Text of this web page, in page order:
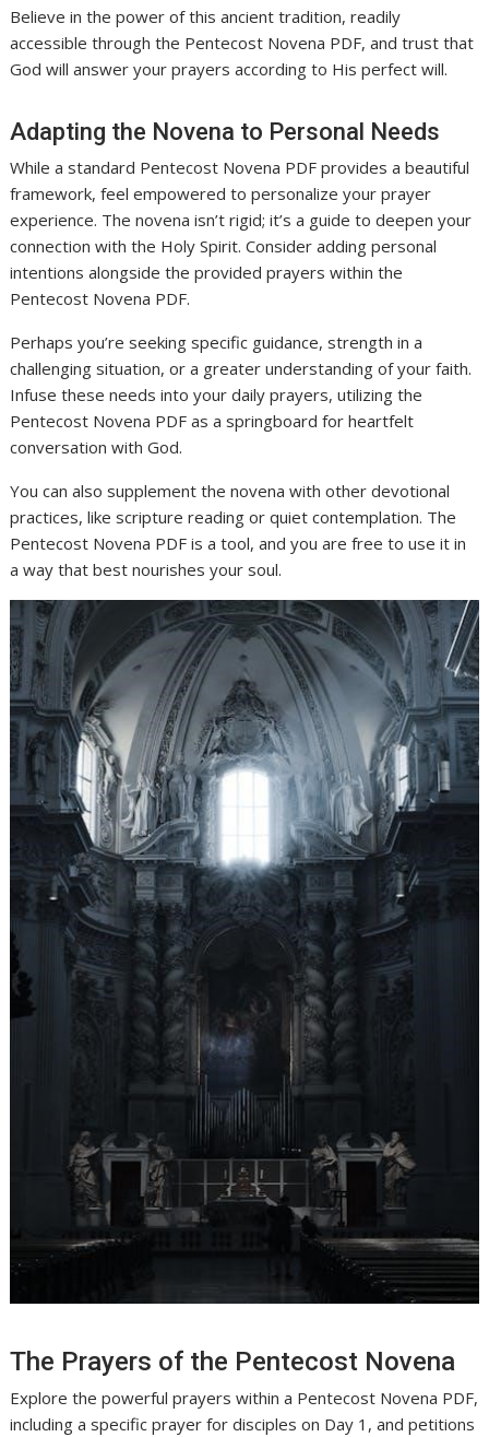
Believe in the power of this ancient tradition, readily
accessible through the Pentecost Novena PDF, and trust that
God will answer your prayers according to His perfect will.
Adapting the Novena to Personal Needs
While a standard Pentecost Novena PDF provides a beautiful
framework, feel empowered to personalize your prayer
experience. The novena isn’t rigid; it’s a guide to deepen your
connection with the Holy Spirit. Consider adding personal
intentions alongside the provided prayers within the
Pentecost Novena PDF.
Perhaps you’re seeking specific guidance, strength in a
challenging situation, or a greater understanding of your faith.
Infuse these needs into your daily prayers, utilizing the
Pentecost Novena PDF as a springboard for heartfelt
conversation with God.
You can also supplement the novena with other devotional
practices, like scripture reading or quiet contemplation. The
Pentecost Novena PDF is a tool, and you are free to use it in
a way that best nourishes your soul.
The Prayers of the Pentecost Novena
Explore the powerful prayers within a Pentecost Novena PDF,
including a specific prayer for disciples on Day 1, and petitions